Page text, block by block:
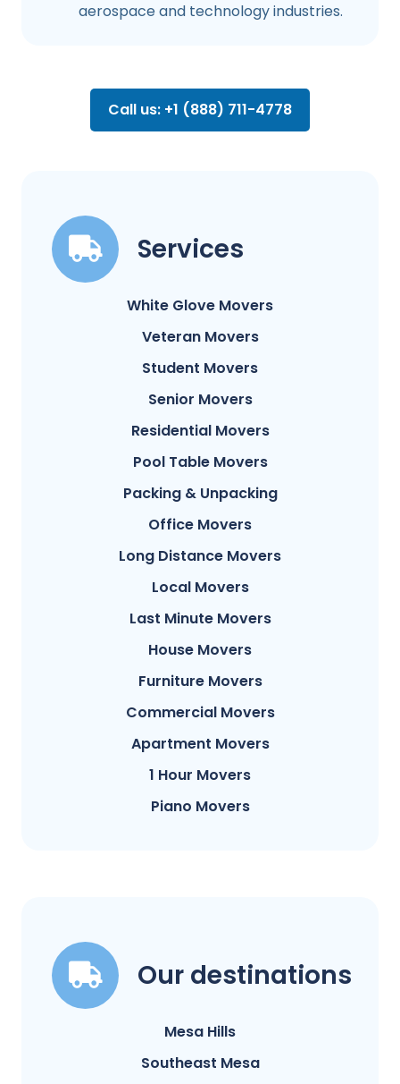
aerospace and technology industries.
Call us: +1 (888) 711-4778
Services
White Glove Movers
Veteran Movers
Student Movers
Senior Movers
Residential Movers
Pool Table Movers
Packing & Unpacking
Office Movers
Long Distance Movers
Local Movers
Last Minute Movers
House Movers
Furniture Movers
Commercial Movers
Apartment Movers
1 Hour Movers
Piano Movers
Our destinations
Mesa Hills
Southeast Mesa